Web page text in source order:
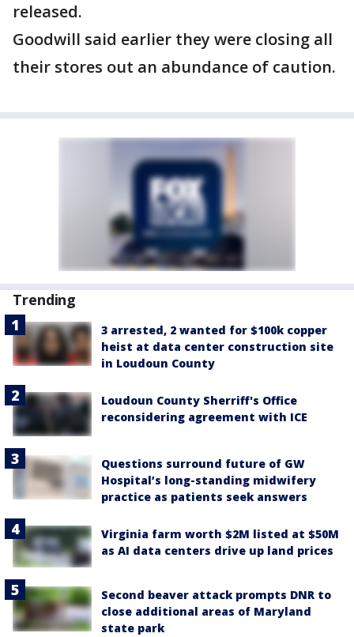
released.
Goodwill said earlier they were closing all
their stores out an abundance of caution.
Trending
3 arrested, 2 wanted for $100k copper
heist at data center construction site
in Loudoun County
Loudoun County Sherriff's Office
reconsidering agreement with ICE
Questions surround future of GW
Hospital’s long-standing midwifery
practice as patients seek answers
Virginia farm worth $2M listed at $50M
as AI data centers drive up land prices
Second beaver attack prompts DNR to
close additional areas of Maryland
state park